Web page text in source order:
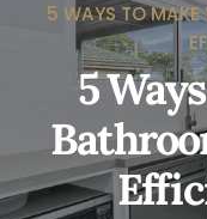
5 WAYS TO MAKE
5